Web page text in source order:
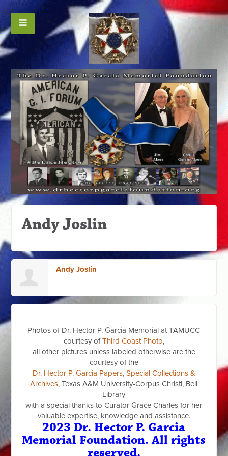
Andy Joslin
Andy Joslin
Photos of Dr. Hector P. Garcia Memorial at TAMUCC
courtesy ofThird Coast Photo,
all other pictures unless labeled otherwise are the
courtesy of the
Dr. Hector P. Garcia Papers, Special Collections &
Archives, Texas A&M University-Corpus Christi, Bell
Library
with a special thanks to Curator Grace Charles for her
valuable expertise, knowledge and assistance.
2023 Dr. Hector P. Garcia
Memorial Foundation. All rights